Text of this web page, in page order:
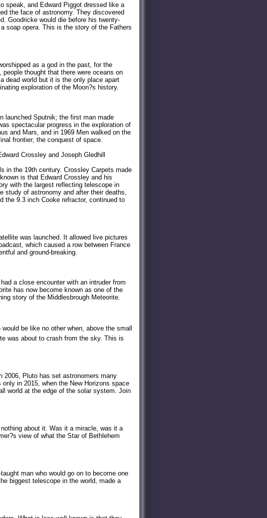
speak, and Edward Piggot dressed like a
the face of astronomy. They discovered
Goodricke would die before his twenty-
soap opera. This is the story of the Fathers
as a god in the past, for the
thought that there were oceans on
dead world but it is the only place apart
exploration of the Moon?s history.
launched Sputnik; the first man made
spectacular progress in the exploration of
and Mars, and in 1969 Men walked on the
frontier; the conquest of space.
Crossley and Joseph Gledhill
in the 19th century. Crossley Carpets made
is that Edward Crossley and his
with the largest reflecting telescope in
study of astronomy and after their deaths,
the 9.3 inch Cooke refractor, continued to
was launched. It allowed live pictures
which caused a row between France
and ground-breaking.
a close encounter with an intruder from
has now become known as one of the
story of the Middlesbrough Meteorite.
be like no other when, above the small
was about to crash from the sky. This is
2006, Pluto has set astronomers many
in 2015, when the New Horizons space
world at the edge of the solar system. Join
about it. Was it a miracle, was it a
view of what the Star of Bethlehem
man who would go on to become one
biggest telescope in the world, made a